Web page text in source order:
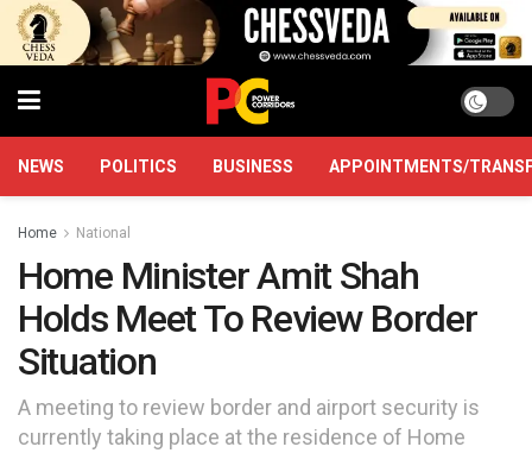
NEWS POLITICS BUSINESS APPOINTMENTS/
Home National
Home Minister Amit Shah
Holds Meet To Review Border
Situation
A meeting to review border and airport security is
currently taking place at the residence of Home